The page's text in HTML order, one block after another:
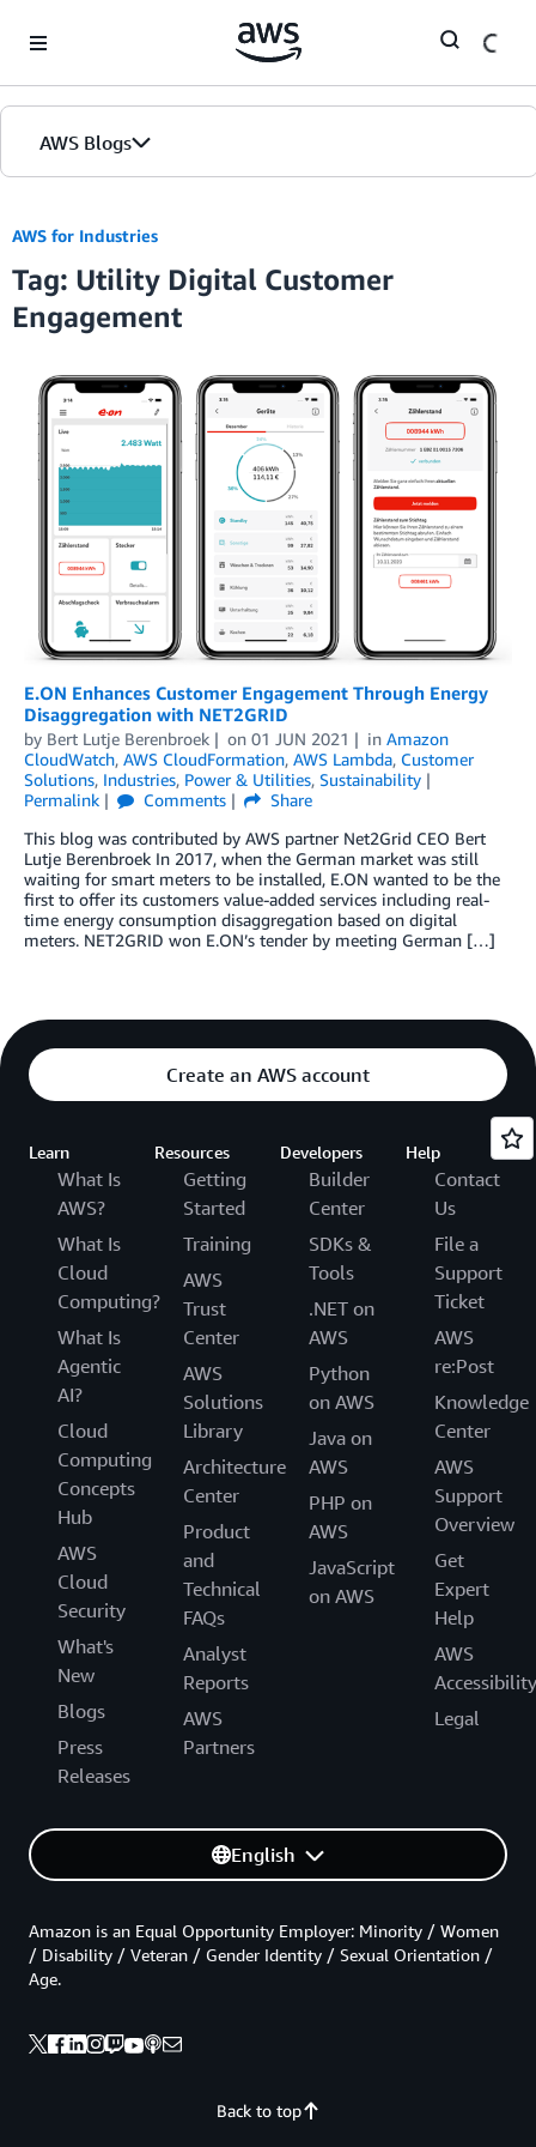
AWS Blogs
AWS for Industries
Tag: Utility Digital Customer
Engagement
E.ON Enhances Customer Engagement Through Energy
Disaggregation with NET2GRID
by Bert Lutje Berenbroek on 01 JUN 2021 in Amazon
CloudWatch, AWS CloudFormation, AWS Lambda, Customer
Solutions, Industries, Power & Utilities, Sustainability
Permalink
Comments
Share
This blog was contributed by AWS partner Net2Grid CEO Bert
Lutje Berenbroek In 2017, when the German market was still
waiting for smart meters to be installed, E.ON wanted to be the
first to offer its customers value-added services including real-
time energy consumption disaggregation based on digital
meters. NET2GRID won E.ON’s tender by meeting German […]
Create an AWS account
Learn
What Is
AWS?
What Is
Cloud
Computing?
What Is
Agentic
AI?
Cloud
Computing
Concepts
Hub
AWS
Cloud
Security
What's
New
Blogs
Press
Releases
Resources
Getting
Started
Training
AWS
Trust
Center
AWS
Solutions
Library
Architecture
Center
Product
and
Technical
FAQs
Analyst
Reports
AWS
Partners
Developers
Builder
Center
SDKs &
Tools
.NET on
AWS
Python
on AWS
Java on
AWS
PHP on
AWS
JavaScript
on AWS
Help
Contact
Us
File a
Support
Ticket
AWS
re:Post
Knowledge
Center
AWS
Support
Overview
Get
Expert
Help
AWS
Accessibility
Legal
English
Back to top
Amazon is an Equal Opportunity Employer: Minority / Women
/ Disability / Veteran / Gender Identity / Sexual Orientation /
Age.